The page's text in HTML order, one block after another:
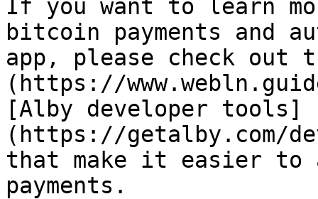
If you want to learn
bitcoin payments and
app, please check out
(https://
[Alby developer tools]
(https://getalby.com/
that make it easier to
payments.